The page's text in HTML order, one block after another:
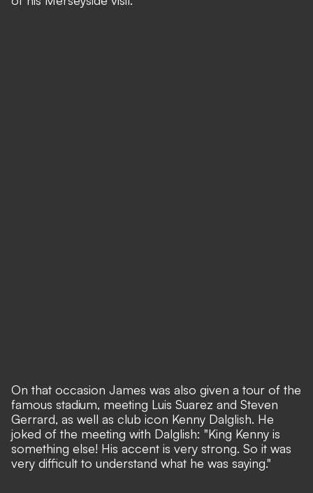
On that occasion James was also given a tour of the
famous stadium, meeting Luis Suarez and Steven
Gerrard, as well as club icon Kenny Dalglish. He
joked of the meeting with Dalglish: "King Kenny is
something else! His accent is very strong. So it was
very difficult to understand what he was saying."